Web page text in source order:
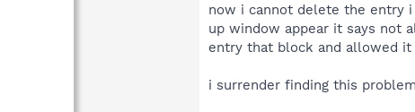
now i cannot delete the entry
up window appear it says not
entry that block and allowed
i surrender finding this